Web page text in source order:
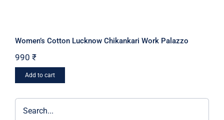
Women’s Cotton Lucknow Chikankari Work Palazzo
990 ₹
Add to cart